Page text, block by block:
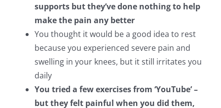
supports but they’ve done nothing to help
make the pain any better
You thought it would be a good idea to rest
because you experienced severe pain and
swelling in your knees, but it still irritates you
daily
You tried a few exercises from ‘YouTube’ –
but they felt painful when you did them,